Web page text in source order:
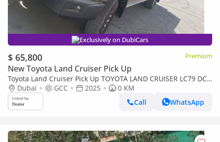
Exclusively on DubiCars
$ 65,800 Premium
New Toyota Land Cruiser Pick Up
Toyota Land Cruiser Pick Up TOYOTA LAND CRUISER LC79 DC
FULL OPTION AT
Dubai GCC 2025
0 KM
Call
WhatsApp